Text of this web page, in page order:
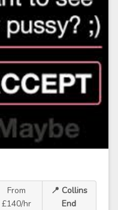
From
£140/hr
📍 Collins
End